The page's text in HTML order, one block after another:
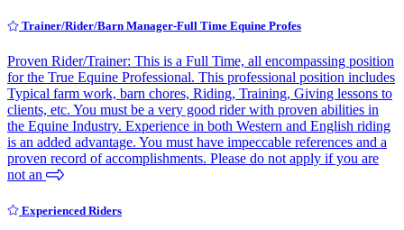
Trainer/Rider/Barn Manager-Full Time Equine Profes
Proven Rider/Trainer: This is a Full Time, all encompassing position
for the True Equine Professional. This professional position includes
Typical farm work, barn chores, Riding, Training, Giving lessons to
clients, etc. You must be a very good rider with proven abilities in
the Equine Industry. Experience in both Western and English riding
is an added advantage. You must have impeccable references and a
proven record of accomplishments. Please do not apply if you are
not an
Experienced Riders